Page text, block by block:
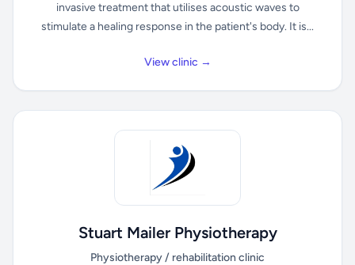
invasive treatment that utilises acoustic waves to
stimulate a healing response in the patient's body. It is...
View clinic →
Stuart Mailer Physiotherapy
Physiotherapy / rehabilitation clinic